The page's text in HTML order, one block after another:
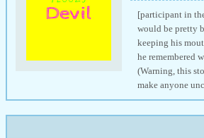
[participant in
would be pretty
keeping his
he remembered
(Warning, this
make anyone